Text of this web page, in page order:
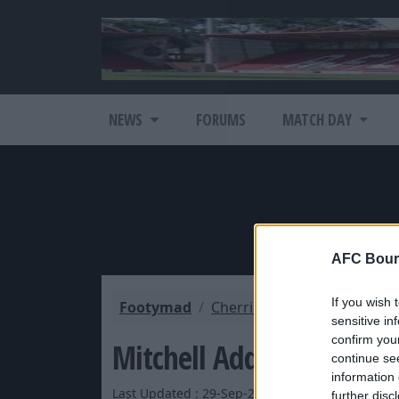
AFC
If you wish
sensitive
confirm
continue
information
further
NEWS FORUMS MATCH DAY
Footymad Cherries Mad Cherries
Mitchell Addresses The
Last Updated : 29-Sep-2012 by Bournemouth